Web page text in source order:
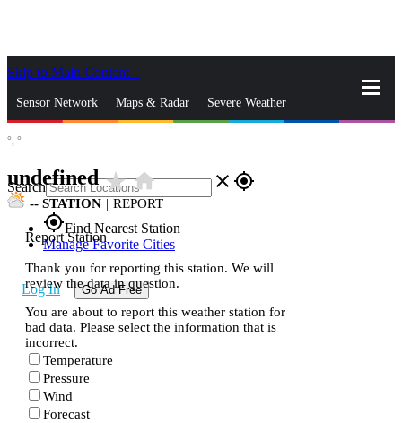
Skip to Main Content
Sensor Network Maps & Radar Severe Weather
Search close gps_fixed
gps_fixedFind Nearest Station
Manage Favorite Cities
Log In Go Ad Free
°, °
undefinedstar_ratehome
-- STATION | REPORT
Report Station
Thank you for reporting this station. We will
review the data in question.
You are about to report this weather station for
bad data. Please select the information that is
incorrect.
Temperature
Pressure
Wind
Forecast